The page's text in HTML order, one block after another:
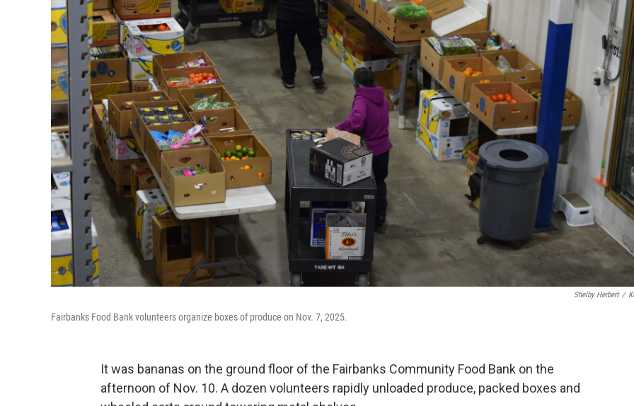
Shelby Herbert /
Fairbanks Food Bank volunteers organize boxes of produce on Nov. 7, 2025.
It was bananas on the ground floor of the Fairbanks Community Food Bank on the
afternoon of Nov. 10. A dozen volunteers rapidly unloaded produce, packed boxes and